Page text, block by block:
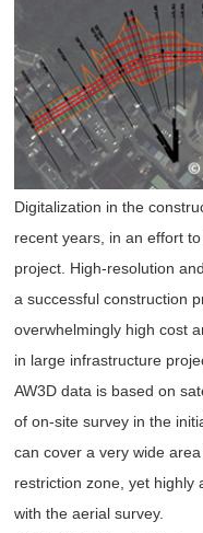
Digitalization in the
recent years, in an effort
project. High-resolution
a successful construction
overwhelmingly high cost
in large infrastructure
AW3D data is based on
of on-site survey in the
can cover a very wide
restriction zone, yet highly
with the aerial survey.